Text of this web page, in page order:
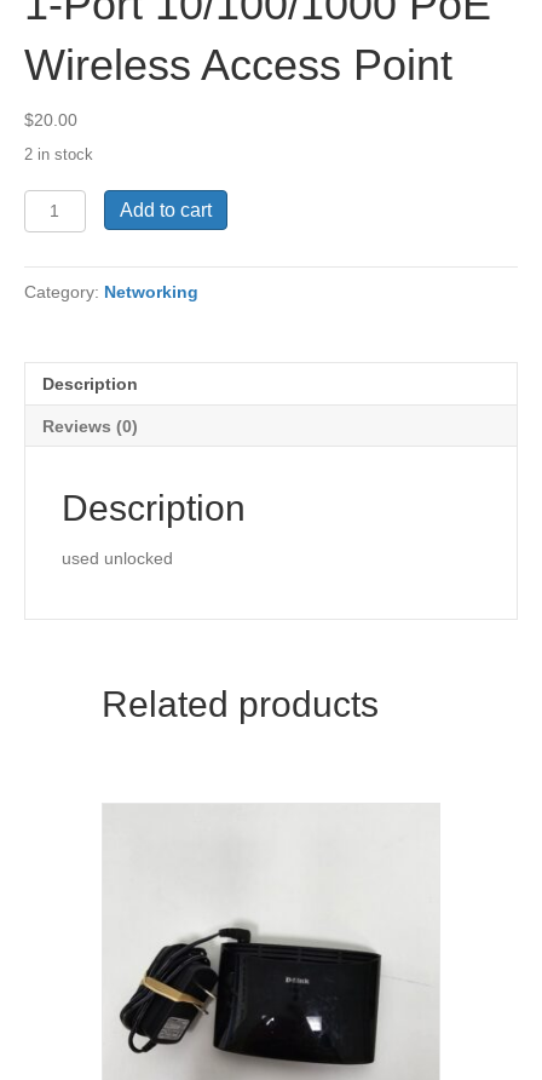
Wireless Access Point
$20.00
2 in stock
Cisco
Meraki
HW
1-
Wireless
Access
Point
Add to cart
Category: Networking
Description
Reviews (0)
Description
used unlocked
Related products